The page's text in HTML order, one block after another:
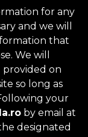
for any
and we will
that
We will
on
so long as
your
by email at
designated